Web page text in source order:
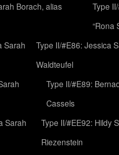
Borach, alias
Type
“Rona
Sarah
Type II/#E86: Jessica
Waldteufel
Type II/#E89:
Cassels
Sarah
Type II/#EE92: Hildy
Riezenstein